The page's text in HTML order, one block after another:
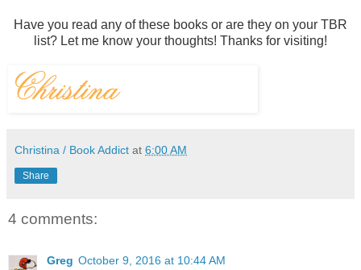
Have you read any of these books or are they on your TBR
list? Let me know your thoughts! Thanks for visiting!
Christina / Book Addict at 6:00 AM
Share
4 comments:
Greg October 9, 2016 at 10:44 AM